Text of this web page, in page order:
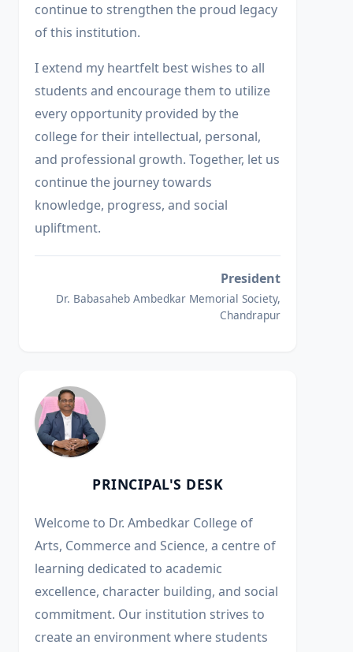
continue to strengthen the proud legacy
of this institution.
I extend my heartfelt best wishes to all
students and encourage them to utilize
every opportunity provided by the
college for their intellectual, personal,
and professional growth. Together, let us
continue the journey towards
knowledge, progress, and social
upliftment.
President
Dr. Babasaheb Ambedkar Memorial Society,
Chandrapur
PRINCIPAL'S DESK
Welcome to Dr. Ambedkar College of
Arts, Commerce and Science, a centre of
learning dedicated to academic
excellence, character building, and social
commitment. Our institution strives to
create an environment where students